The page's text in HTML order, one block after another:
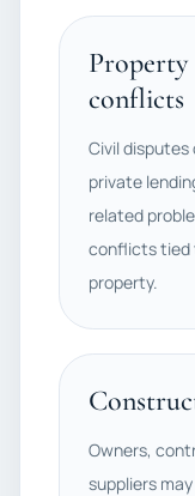
Property
conflicts
Civil disputes
private
related
conflicts tied
property.
Owners,
suppliers